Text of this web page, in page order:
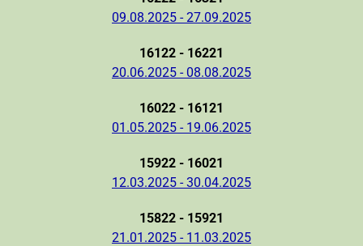
09.08.2025 - 27.09.2025
16122 - 16221
20.06.2025 - 08.08.2025
16022 - 16121
01.05.2025 - 19.06.2025
15922 - 16021
12.03.2025 - 30.04.2025
15822 - 15921
21.01.2025 - 11.03.2025